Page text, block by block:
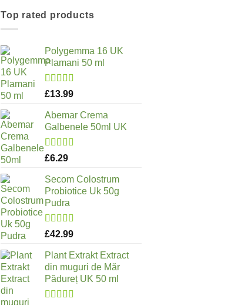
Top rated products
Polygemma 16 UK
Plamani 50 ml
Rated5.00
£13.99
Abemar Crema
Galbenele 50ml UK
Rated
£6.29
Secom Colostrum
Probiotice Uk 50g
Pudra
Rated5.00
£42.99
Plant Extrakt Extract
din muguri de Măr
Pădureț UK 50 ml